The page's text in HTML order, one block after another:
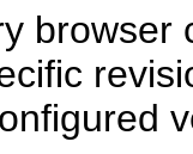
browser